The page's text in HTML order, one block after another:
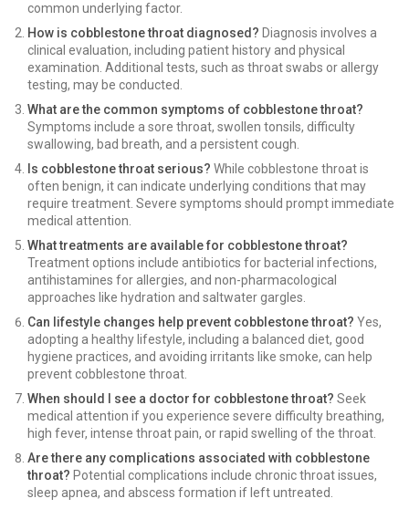
common underlying factor.
How is cobblestone throat diagnosed? Diagnosis involves a
clinical evaluation, including patient history and physical
examination. Additional tests, such as throat swabs or allergy
testing, may be conducted.
What are the common symptoms of cobblestone throat?
Symptoms include a sore throat, swollen tonsils, difficulty
swallowing, bad breath, and a persistent cough.
Is cobblestone throat serious? While cobblestone throat is
often benign, it can indicate underlying conditions that may
require treatment. Severe symptoms should prompt immediate
medical attention.
What treatments are available for cobblestone throat?
Treatment options include antibiotics for bacterial infections,
antihistamines for allergies, and non-pharmacological
approaches like hydration and saltwater gargles.
Can lifestyle changes help prevent cobblestone throat? Yes,
adopting a healthy lifestyle, including a balanced diet, good
hygiene practices, and avoiding irritants like smoke, can help
prevent cobblestone throat.
When should I see a doctor for cobblestone throat? Seek
medical attention if you experience severe difficulty breathing,
high fever, intense throat pain, or rapid swelling of the throat.
Are there any complications associated with cobblestone
throat? Potential complications include chronic throat issues,
sleep apnea, and abscess formation if left untreated.